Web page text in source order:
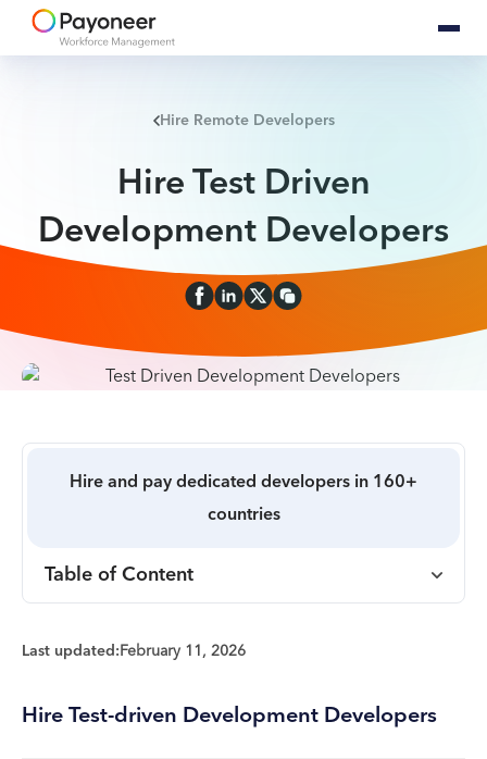
Hire Remote Developers
Hire Test Driven
Development Developers
Hire and pay dedicated developers in 160+
countries
Table of Content
Last updated:February 11, 2026
Hire Test-driven Development Developers